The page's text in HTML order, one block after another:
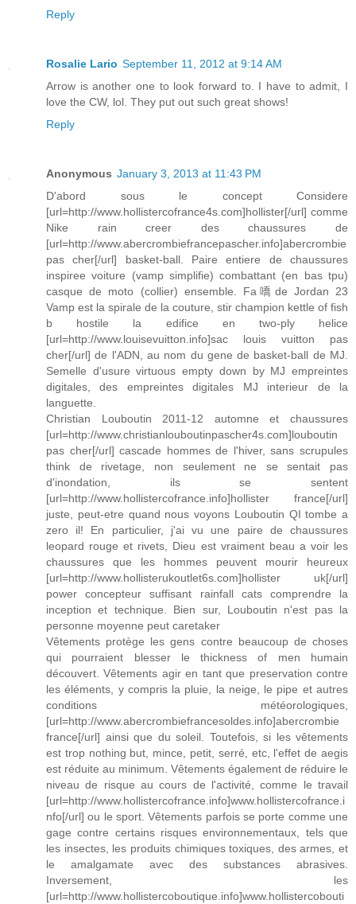
Reply
Rosalie Lario September 11, 2012 at 9:14 AM
Arrow is another one to look forward to. I have to admit, I
love the CW, lol. They put out such great shows!
Reply
Anonymous January 3, 2013 at 11:43 PM
D'abord sous le concept Considere
[url=http://www.hollistercofrance4s.com]hollister[/url] comme
Nike rain creer des chaussures de
[url=http://www.abercrombiefrancepascher.info]abercrombie
pas cher[/url] basket-ball. Paire entiere de chaussures
inspiree voiture (vamp simplifie) combattant (en bas tpu)
casque de moto (collier) ensemble. Fa嘺de Jordan 23
Vamp est la spirale de la couture, stir champion kettle of fish
b hostile la edifice en two-ply helice
[url=http://www.louisevuitton.info]sac louis vuitton pas
cher[/url] de l'ADN, au nom du gene de basket-ball de MJ.
Semelle d'usure virtuous empty down by MJ empreintes
digitales, des empreintes digitales MJ interieur de la
languette.
Christian Louboutin 2011-12 automne et chaussures
[url=http://www.christianlouboutinpascher4s.com]louboutin
pas cher[/url] cascade hommes de l'hiver, sans scrupules
think de rivetage, non seulement ne se sentait pas
d'inondation, ils se sentent
[url=http://www.hollistercofrance.info]hollister france[/url]
juste, peut-etre quand nous voyons Louboutin QI tombe a
zero il! En particulier, j'ai vu une paire de chaussures
leopard rouge et rivets, Dieu est vraiment beau a voir les
chaussures que les hommes peuvent mourir heureux
[url=http://www.hollisterukoutlet6s.com]hollister uk[/url]
power concepteur suffisant rainfall cats comprendre la
inception et technique. Bien sur, Louboutin n'est pas la
personne moyenne peut caretaker
Vêtements protège les gens contre beaucoup de choses
qui pourraient blesser le thickness of men humain
découvert. Vêtements agir en tant que preservation contre
les éléments, y compris la pluie, la neige, le pipe et autres
conditions météorologiques,
[url=http://www.abercrombiefrancesoldes.info]abercrombie
france[/url] ainsi que du soleil. Toutefois, si les vêtements
est trop nothing but, mince, petit, serré, etc, l'effet de aegis
est réduite au minimum. Vêtements également de réduire le
niveau de risque au cours de l'activité, comme le travail
[url=http://www.hollistercofrance.info]www.hollistercofrance.i
nfo[/url] ou le sport. Vêtements parfois se porte comme une
gage contre certains risques environnementaux, tels que
les insectes, les produits chimiques toxiques, des armes, et
le amalgamate avec des substances abrasives.
Inversement, les
[url=http://www.hollistercoboutique.info]www.hollistercobouti